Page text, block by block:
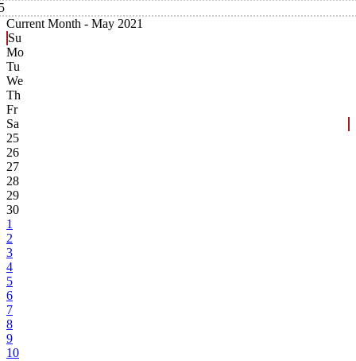
Current Month - May 2021
Su
Mo
Tu
We
Th
Fr
Sa
25
26
27
28
29
30
1
2
3
4
5
6
7
8
9
10